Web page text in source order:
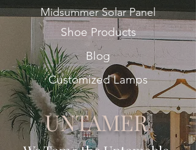
Midsummer Solar Panel
Shoe Products
Blog
Customized Lamps
UNTAMER